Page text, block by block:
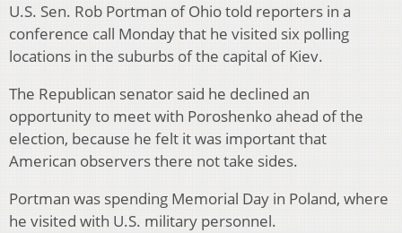
U.S. Sen. Rob Portman of Ohio told reporters in a
conference call Monday that he visited six polling
locations in the suburbs of the capital of Kiev.
The Republican senator said he declined an
opportunity to meet with Poroshenko ahead of the
election, because he felt it was important that
American observers there not take sides.
Portman was spending Memorial Day in Poland, where
he visited with U.S. military personnel.